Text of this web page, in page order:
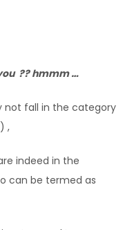
?? hmmm …
not fall in the category
,
indeed in the
can be termed as